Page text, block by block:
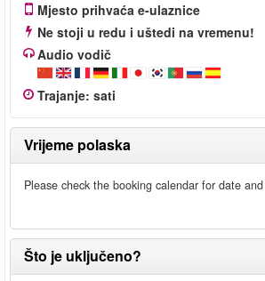
Mjesto prihvaća e-ulaznice
Ne stoji u redu i uštedi na vremenu!
Audio vodič
Trajanje: sati
Vrijeme polaska
Please check the booking calendar for date
Što je uključeno?